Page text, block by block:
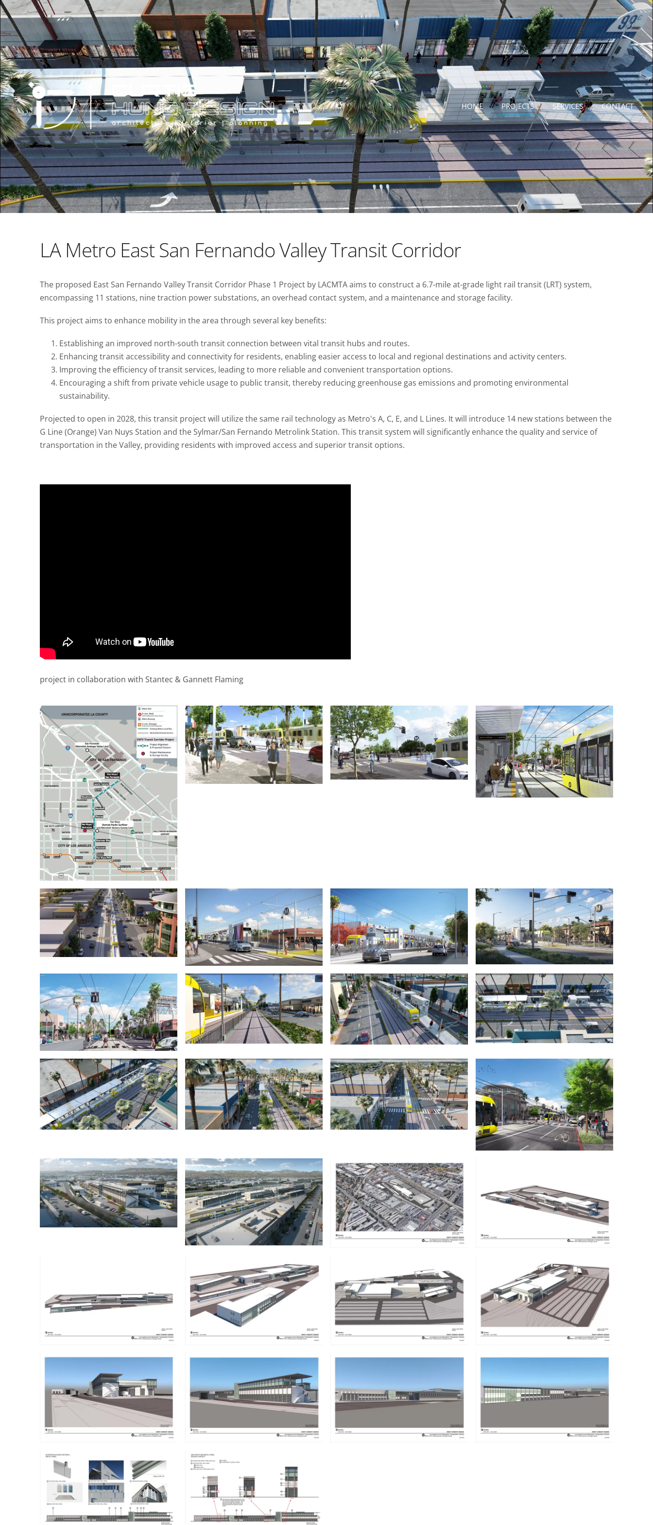
HOME PROJECTS SERVICES CONTACT
LA Metro East San Fernando Valley Transit Corridor
The proposed East San Fernando Valley Transit Corridor Phase 1 Project by LACMTA aims to construct a 6.7-mile at-grade light rail transit (LRT) system,
encompassing 11 stations, nine traction power substations, an overhead contact system, and a maintenance and storage facility.
This project aims to enhance mobility in the area through several key benefits:
Establishing an improved north-south transit connection between vital transit hubs and routes.
Enhancing transit accessibility and connectivity for residents, enabling easier access to local and regional destinations and activity centers.
Improving the efficiency of transit services, leading to more reliable and convenient transportation options.
Encouraging a shift from private vehicle usage to public transit, thereby reducing greenhouse gas emissions and promoting environmental
sustainability.
Projected to open in 2028, this transit project will utilize the same rail technology as Metro's A, C, E, and L Lines. It will introduce 14 new stations between the
G Line (Orange) Van Nuys Station and the Sylmar/San Fernando Metrolink Station. This transit system will significantly enhance the quality and service of
transportation in the Valley, providing residents with improved access and superior transit options.
project in collaboration with Stantec & Gannett Flaming